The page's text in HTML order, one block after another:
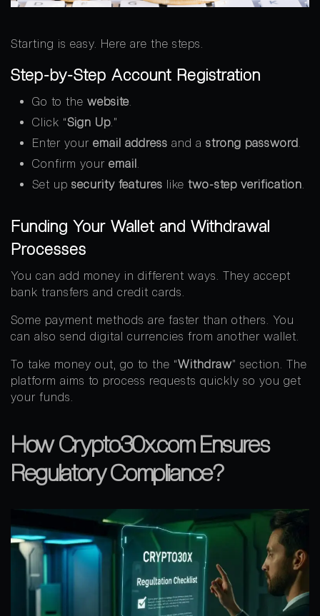
Starting is easy. Here are the steps.
Step-by-Step Account Registration
Go to the website.
Click “Sign Up.”
Enter your email address and a strong password.
Confirm your email.
Set up security features like two-step verification.
Funding Your Wallet and Withdrawal
Processes
You can add money in different ways. They accept
bank transfers and credit cards.
Some payment methods are faster than others. You
can also send digital currencies from another wallet.
To take money out, go to the “Withdraw” section. The
platform aims to process requests quickly so you get
your funds.
How Crypto30x.com Ensures
Regulatory Compliance?